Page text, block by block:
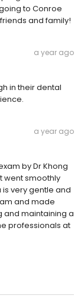
to Conroe
and family!
a year ago
in their dental
a year ago
by Dr Khong
went smoothly
very gentle and
and made
maintaining a
professionals at